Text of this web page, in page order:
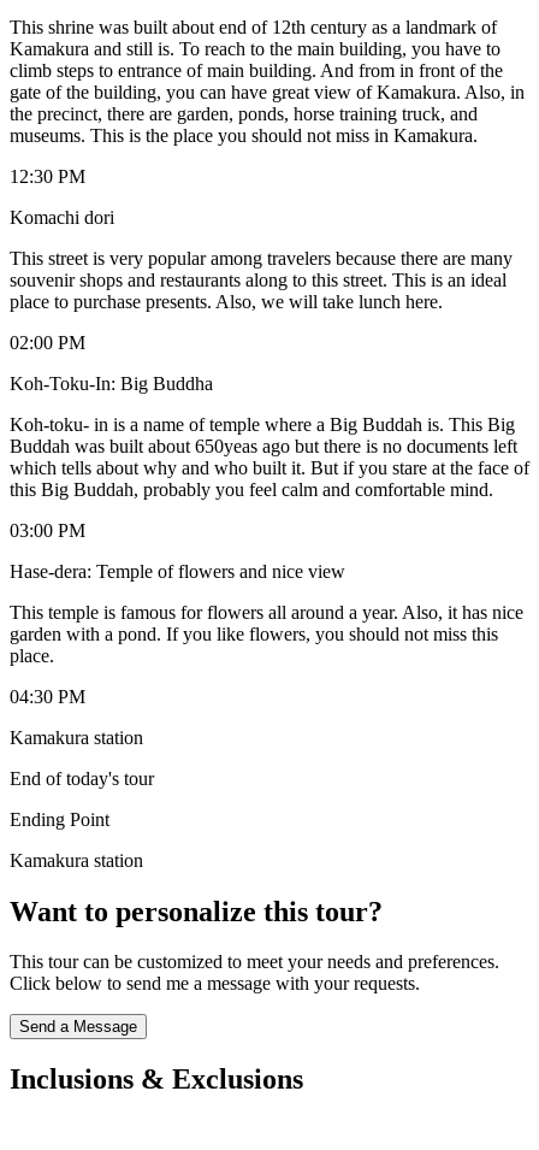
This shrine was built about end of 12th century as a landmark of
Kamakura and still is. To reach to the main building, you have to
climb steps to entrance of main building. And from in front of the
gate of the building, you can have great view of Kamakura. Also, in
the precinct, there are garden, ponds, horse training truck, and
museums. This is the place you should not miss in Kamakura.
12:30 PM
Komachi dori
This street is very popular among travelers because there are many
souvenir shops and restaurants along to this street. This is an ideal
place to purchase presents. Also, we will take lunch here.
02:00 PM
Koh-Toku-In: Big Buddha
Koh-toku- in is a name of temple where a Big Buddah is. This Big
Buddah was built about 650yeas ago but there is no documents left
which tells about why and who built it. But if you stare at the face of
this Big Buddah, probably you feel calm and comfortable mind.
03:00 PM
Hase-dera: Temple of flowers and nice view
This temple is famous for flowers all around a year. Also, it has nice
garden with a pond. If you like flowers, you should not miss this
place.
04:30 PM
Kamakura station
End of today's tour
Ending Point
Kamakura station
Want to personalize this tour?
This tour can be customized to meet your needs and preferences.
Click below to send me a message with your requests.
Send a Message
Inclusions & Exclusions